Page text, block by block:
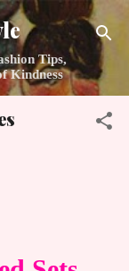
Tips,
Kindness